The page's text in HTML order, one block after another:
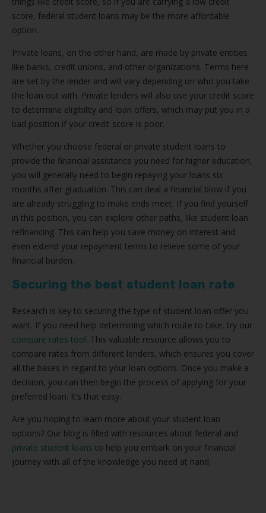
score, federal student loans may be the more affordable
option.
Private loans, on the other hand, are made by private entities
like banks, credit unions, and other organizations. Terms here
are set by the lender and will vary depending on who you take
the loan out with. Private lenders will also use your credit score
to determine eligibility and loan offers, which may put you in a
bad position if your credit score is poor.
Whether you choose federal or private student loans to
provide the financial assistance you need for higher education,
you will generally need to begin repaying your loans six
months after graduation. This can deal a financial blow if you
are already struggling to make ends meet. If you find yourself
in this position, you can explore other paths, like student loan
refinancing. This can help you save money on interest and
even extend your repayment terms to relieve some of your
financial burden.
Securing the best student loan rate
Research is key to securing the type of student loan offer you
want. If you need help determining which route to take, try our
compare rates tool. This valuable resource allows you to
compare rates from different lenders, which ensures you cover
all the bases in regard to your loan options. Once you make a
decision, you can then begin the process of applying for your
preferred loan. It’s that easy.
Are you hoping to learn more about your student loan
options? Our blog is filled with resources about federal and
private student loans to help you embark on your financial
journey with all of the knowledge you need at hand.